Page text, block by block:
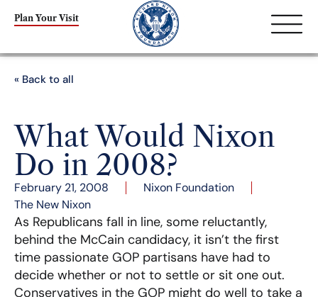
Plan Your Visit
« Back to all
What Would Nixon
Do in 2008?
February 21, 2008
Nixon Foundation
The New Nixon
As Republicans fall in line, some reluctantly,
behind the McCain candidacy, it isn’t the first
time passionate GOP partisans have had to
decide whether or not to settle or sit one out.
Conservatives in the GOP might do well to take a